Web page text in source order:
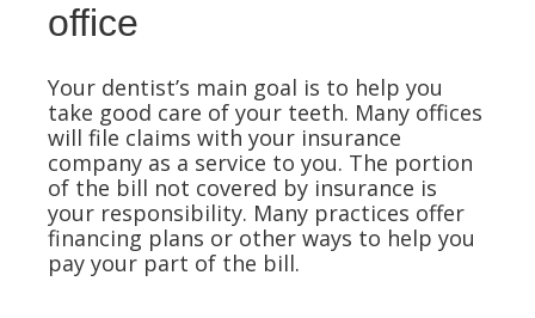
office
Your dentist’s main goal is to help you
take good care of your teeth. Many offices
will file claims with your insurance
company as a service to you. The portion
of the bill not covered by insurance is
your responsibility. Many practices offer
financing plans or other ways to help you
pay your part of the bill.